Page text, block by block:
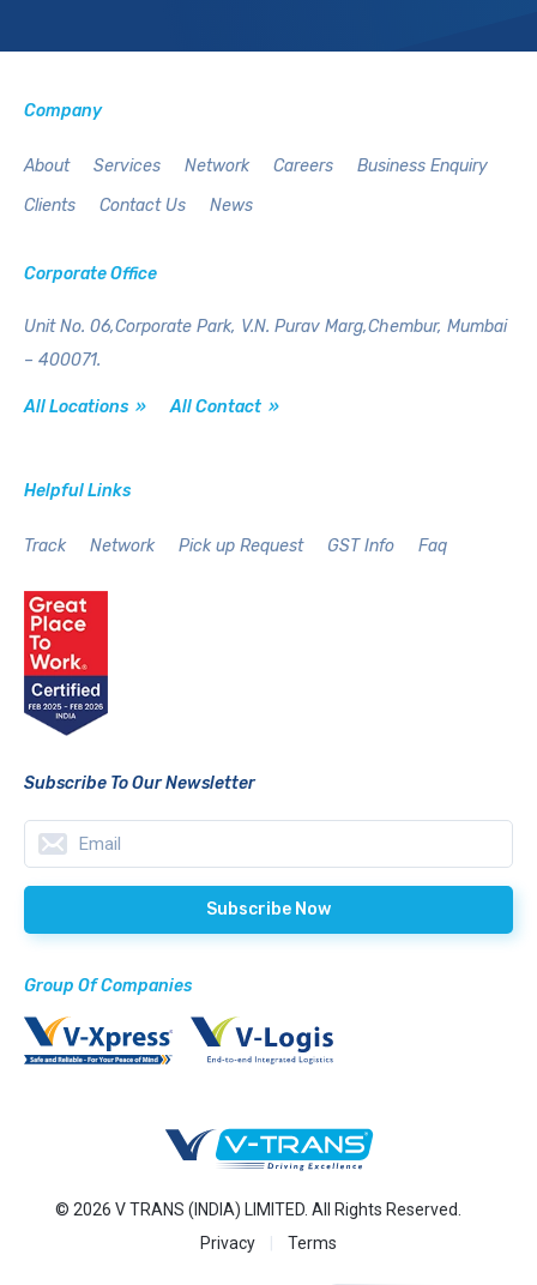
Company
About Services Network Careers
Business Enquiry
Clients
Contact Us News
Corporate Office
Unit No. 06,Corporate Park, V.N. Purav Marg,Chembur, Mumbai
– 400071.
All Locations » All Contact »
Helpful Links
Track Network Pick up Request GST Info Faq
Subscribe To Our Newsletter
Group Of Companies
© 2026 V TRANS (INDIA) LIMITED. All Rights Reserved.
Privacy
Terms